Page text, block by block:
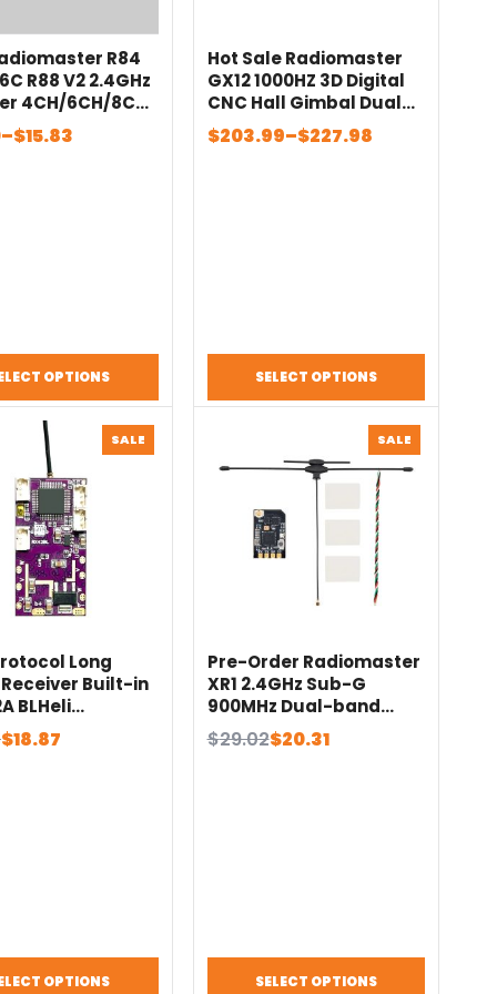
R84
R88 V2 2.4GHz
4CH/6CH/8CH
PWM SBUS
–$15.83
OPTIONS
Hot Sale Radiomaster
GX12 1000HZ 3D Digital
CNC Hall Gimbal Dual
Band Antenna Gemini
XROSSBAND EXpressLRS
$203.99–$227.98
Price
SELECT OPTIONS
SALEPRODUCT
ON
Long
Built-in
BLHeli
ESC with BEC
i6 i6X Wfly
$18.87
OPTIONS
SALE
ON
SALE
Pre-Order Radiomaster
XR1 2.4GHz Sub-G
900MHz Dual-band
Semtech LR1121
Transceiver Nano Multi-
$29.02
Original
$20.31
Current
SELECT OPTIONS